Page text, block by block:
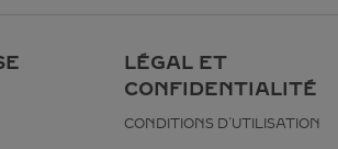
LÉGAL ET
CONFIDENTIALITÉ
CONDITIONS D’UTILISATION